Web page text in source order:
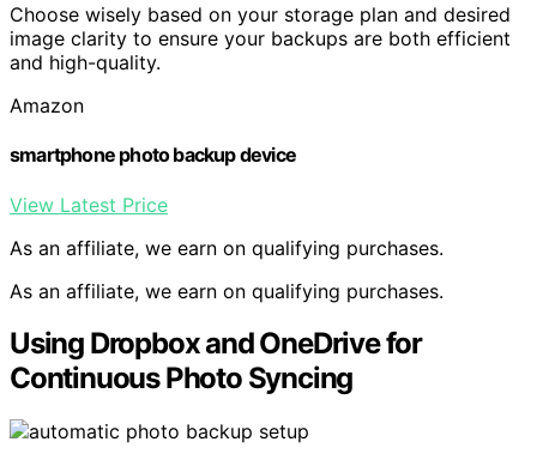
Choose wisely based on your storage plan and desired
image clarity to ensure your backups are both efficient
and high-quality.
Amazon
smartphone photo backup device
View Latest Price
As an affiliate, we earn on qualifying purchases.
As an affiliate, we earn on qualifying purchases.
Using Dropbox and OneDrive for
Continuous Photo Syncing